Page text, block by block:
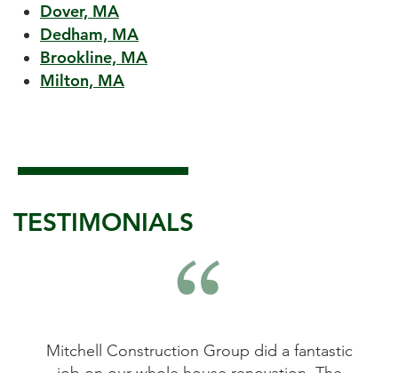
Dover, MA
Dedham, MA
Brookline, MA
Milton, MA
TESTIMONIALS
Mitchell Construction Group did an